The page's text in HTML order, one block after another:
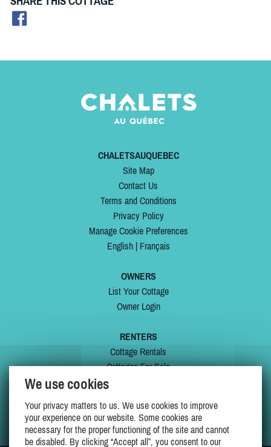
CHALETSAUQUEBEC
Site Map
Contact Us
Terms and Conditions
Privacy Policy
Manage Cookie Preferences
English| Français
OWNERS
List Your Cottage
Owner Login
RENTERS
Cottage Rentals
Cottages For Sale
My Wishlist
We use cookies
Your privacy matters to us. We use cookies to improve
your experience on our website. Some cookies are
necessary for the proper functioning of the site and cannot
be disabled. By clicking “Accept all”, you consent to our